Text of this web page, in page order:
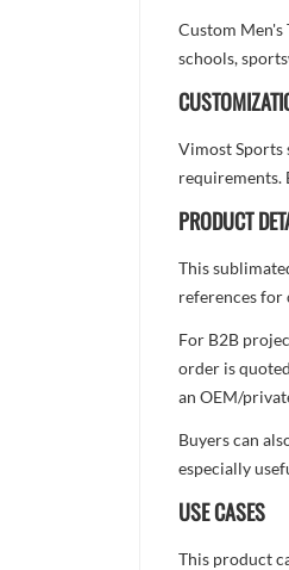
Custom Men's
schools,
Vimost Sports
requirements.
PRODUCT
This
references
For B2B
order is
an OEM/
Buyers can
especially
USE CASES
This product